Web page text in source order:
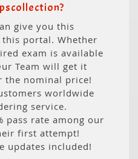
give you this
portal. Whether
exam is available
Team will get it
the nominal price!
worldwide
service.
pass rate among our
first attempt!
updates included!